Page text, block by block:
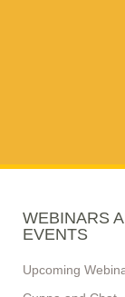
WEBINARS
EVENTS
Upcoming